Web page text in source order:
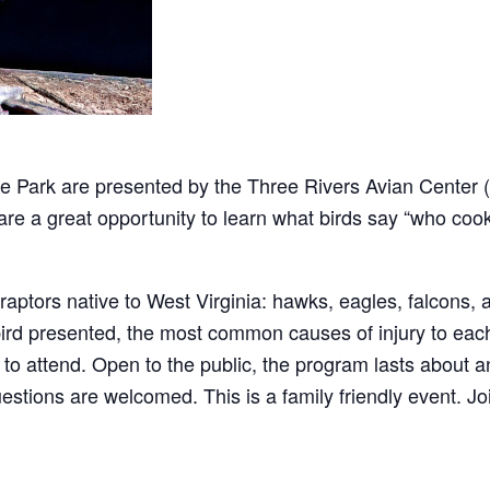
Park are presented by the Three Rivers Avian Center
a great opportunity to learn what birds say “who
native to West Virginia: hawks, eagles, falcons,
presented, the most common causes of injury to
attend. Open to the public, the program lasts about
are welcomed. This is a family friendly event.